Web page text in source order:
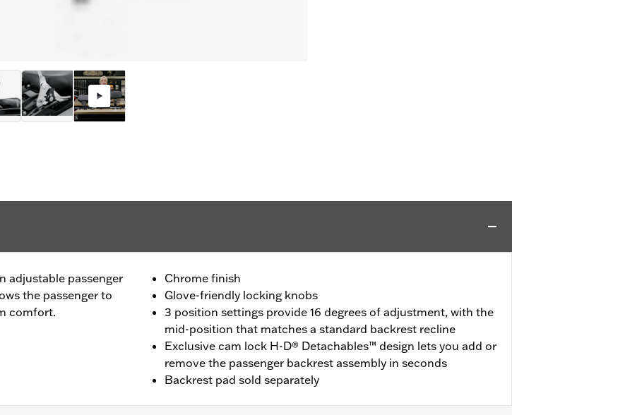
adjustable passenger
the passenger to
comfort.
Chrome finish
Glove-friendly locking knobs
3 position settings provide 16 degrees of adjustment, with the
mid-position that matches a standard backrest recline
Exclusive cam lock H-D® Detachables™ design lets you add or
remove the passenger backrest assembly in seconds
Backrest pad sold separately